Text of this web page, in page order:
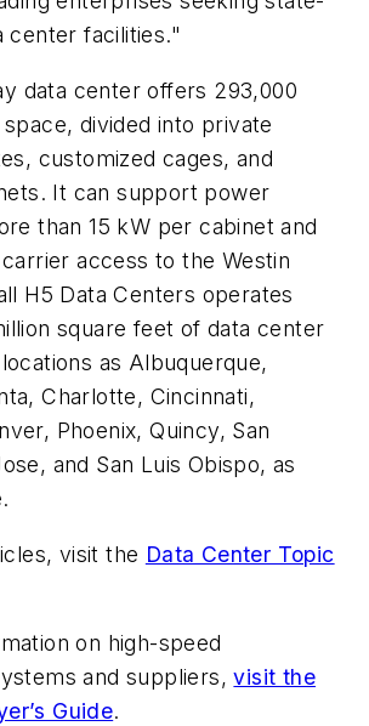
center facilities."
data center offers 293,000
divided into private
customized cages, and
It can support power
than 15 kW per cabinet and
access to the Westin
H5 Data Centers operates
square feet of data center
as Albuquerque,
Charlotte, Cincinnati,
Phoenix, Quincy, San
and San Luis Obispo, as
visit the Data Center Topic
on high-speed
and suppliers,visit the
Guide.